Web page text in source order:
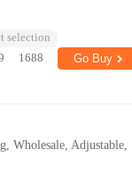
selection
1688 Go Buy
Wholesale, Adjustable,